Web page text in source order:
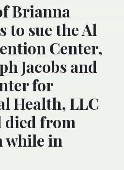
Brianna
to sue the Al
Center,
Jacobs and
for
Health, LLC
died from
while in